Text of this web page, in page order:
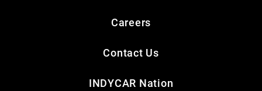
Careers
Contact Us
INDYCAR Nation